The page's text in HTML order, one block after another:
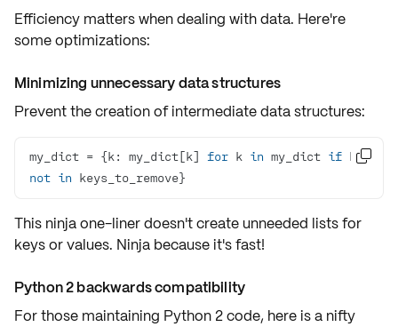
Efficiency matters when dealing with data. Here're
some optimizations:
Minimizing unnecessary data structures
Prevent the creation of intermediate data structures:
my_dict = {k: my_dict[k] for k in my_dict if k
not in keys_to_remove}

This ninja one-liner doesn't create unneeded lists for
keys or values. Ninja because it's fast!
Python 2 backwards compatibility
For those maintaining Python 2 code, here is a nifty